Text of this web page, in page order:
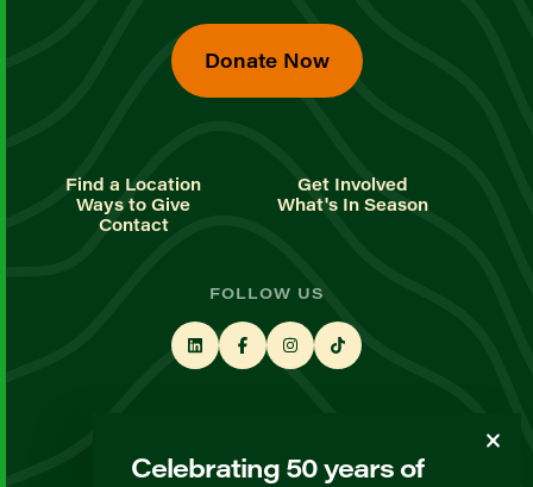
Donate Now
Find a Location
Get Involved
Ways to Give
What's In Season
Contact
FOLLOW US
Sign up for our newsletter
Celebrating 50 years of